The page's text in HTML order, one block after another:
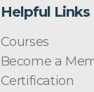
Helpful Links
Courses
Become a
Certification